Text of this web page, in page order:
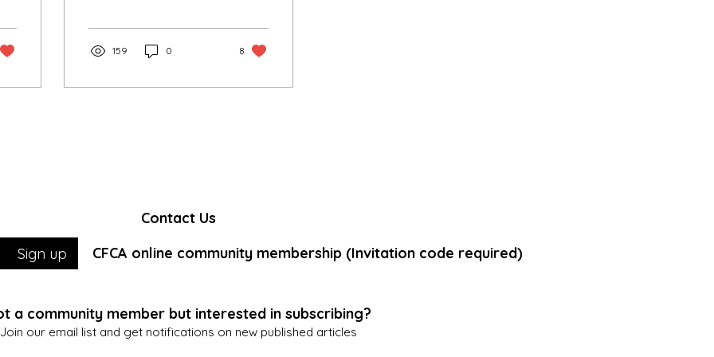
159 0 8
Contact Us
CFCA online community membership (Invitation code required)
Sign up
a community member but interested in subscribing?
Join our email list and get notifications on new published articles